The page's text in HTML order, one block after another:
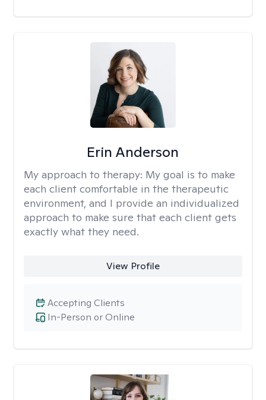
Erin Anderson
My approach to therapy: My goal is to make
each client comfortable in the therapeutic
environment, and I provide an individualized
approach to make sure that each client gets
exactly what they need.
View Profile
In-Person or Online
Accepting Clients